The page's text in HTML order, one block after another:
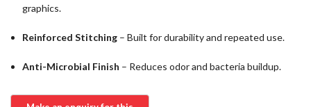
graphics.
Reinforced Stitching – Built for durability and repeated use.
Anti-Microbial Finish – Reduces odor and bacteria buildup.